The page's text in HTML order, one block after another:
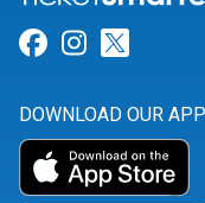
Link for
Link for
DOWNLOAD OUR APP